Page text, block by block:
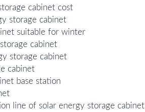
cabinet cost
storage cabinet
suitable for winter
cabinet
storage cabinet
cabinet
base station
line of solar energy storage cabinet